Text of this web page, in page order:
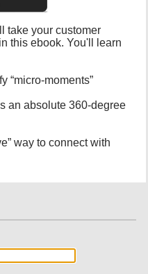
take your customer
this ebook. You'll learn
“micro-moments”
an absolute 360-degree
way to connect with